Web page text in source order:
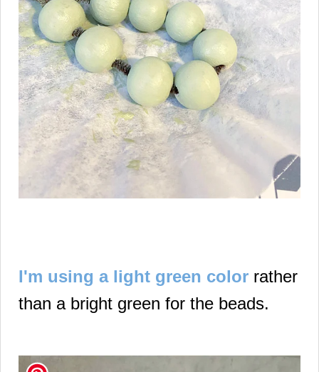
I'm using a light green color rather
than a bright green for the beads.